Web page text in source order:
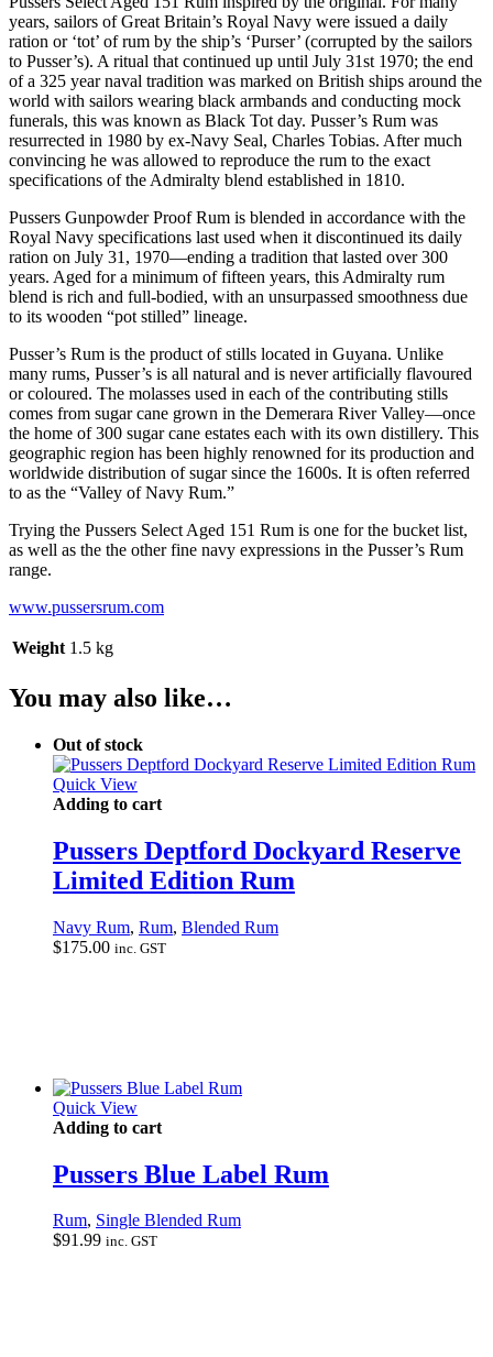
quantity
years, sailors of Great Britain’s Royal Navy were issued a daily
ration or ‘tot’ of rum by the ship’s ‘Purser’ (corrupted by the sailors
to Pusser’s). A ritual that continued up until July 31st 1970; the end
of a 325 year naval tradition was marked on British ships around the
world with sailors wearing black armbands and conducting mock
funerals, this was known as Black Tot day. Pusser’s Rum was
resurrected in 1980 by ex-Navy Seal, Charles Tobias. After much
convincing he was allowed to reproduce the rum to the exact
specifications of the Admiralty blend established in 1810.
Pussers Gunpowder Proof Rum is blended in accordance with the
Royal Navy specifications last used when it discontinued its daily
ration on July 31, 1970—ending a tradition that lasted over 300
years. Aged for a minimum of fifteen years, this Admiralty rum
blend is rich and full-bodied, with an unsurpassed smoothness due
to its wooden “pot stilled” lineage.
Pusser’s Rum is the product of stills located in Guyana. Unlike
many rums, Pusser’s is all natural and is never artificially flavoured
or coloured. The molasses used in each of the contributing stills
comes from sugar cane grown in the Demerara River Valley—once
the home of 300 sugar cane estates each with its own distillery. This
geographic region has been highly renowned for its production and
worldwide distribution of sugar since the 1600s. It is often referred
to as the “Valley of Navy Rum.”
Trying the Pussers Select Aged 151 Rum is one for the bucket list,
as well as the the other fine navy expressions in the Pusser’s Rum
range.
www.pussersrum.com
Weight 1.5 kg
You may also like…
Out of stock
Quick View
Adding to cart
Pussers Deptford Dockyard Reserve
Limited Edition Rum
Navy Rum, Rum, Blended Rum
$175.00 inc. GST
Quick View
Adding to cart
Pussers Blue Label Rum
Rum, Single Blended Rum
$91.99 inc. GST